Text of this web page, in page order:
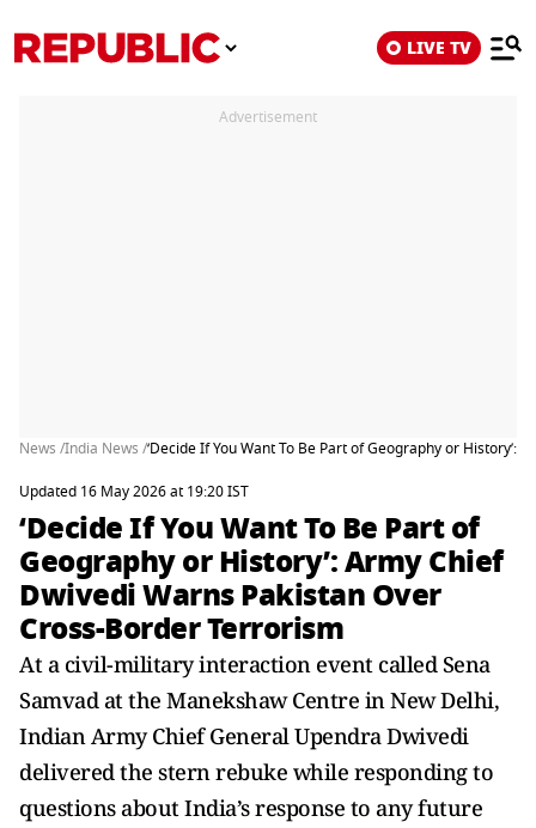
LIVE TV
Advertisement
News /India News /‘Decide If You Want To Be Part of Geography or
Updated 16 May 2026 at 19:20 IST
‘Decide If You Want To Be Part of
Geography or History’: Army Chief
Dwivedi Warns Pakistan Over
Cross-Border Terrorism
At a civil-military interaction event called Sena
Samvad at the Manekshaw Centre in New Delhi,
Indian Army Chief General Upendra Dwivedi
delivered the stern rebuke while responding to
questions about India’s response to any future